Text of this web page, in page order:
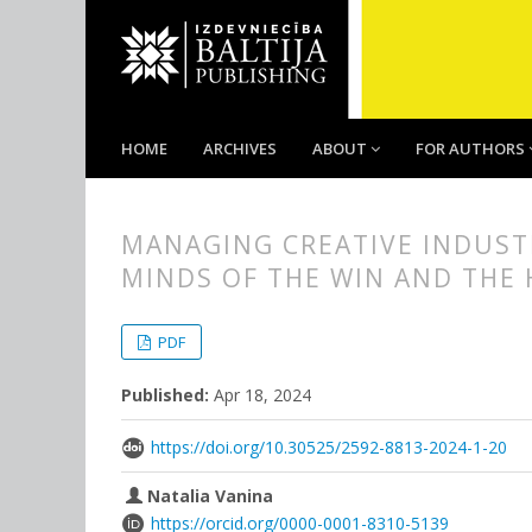
HOME ARCHIVES ABOUT FOR AUTHORS
MANAGING CREATIVE
MINDS OF THE WIN AND THE
PDF
Published: Apr 18, 2024
https://doi.org/10.30525/2592-8813-2024-1-20
Natalia Vanina
https://orcid.org/0000-0001-8310-5139